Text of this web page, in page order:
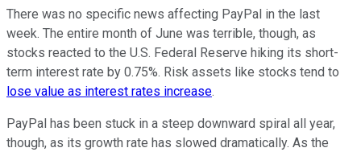
There was no specific news affecting PayPal in the last
week. The entire month of June was terrible, though, as
stocks reacted to the U.S. Federal Reserve hiking its short-
term interest rate by 0.75%. Risk assets like stocks tend to
lose value as interest rates increase.
PayPal has been stuck in a steep downward spiral all year,
though, as its growth rate has slowed dramatically. As the